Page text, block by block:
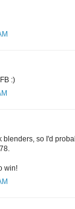
:)
blenders, so I'd
win!